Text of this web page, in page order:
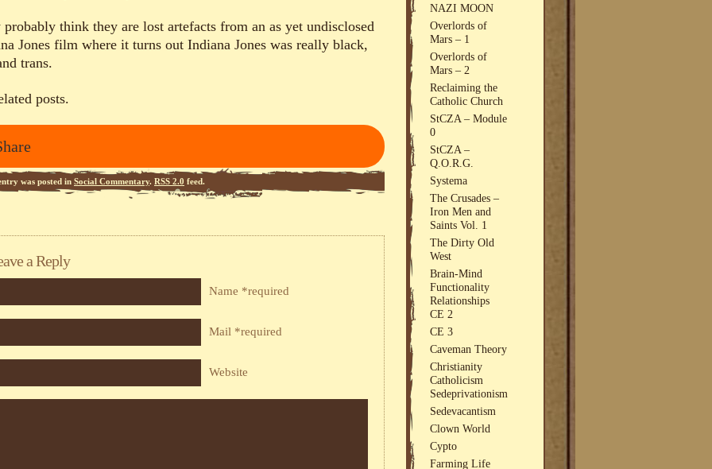
probably think they are lost artefacts from an as yet undisclosed
Jones film where it turns out Indiana Jones was really black,
trans.
posts.
was posted in Social Commentary. RSS 2.0 feed.
a Reply
Name *required
Mail *required
Website
NAZI MOON
Overlords of
Mars – 1
Overlords of
Mars – 2
Reclaiming the
Catholic Church
StCZA – Module
0
StCZA –
Q.O.R.G.
Systema
The Crusades –
Iron Men and
Saints Vol. 1
The Dirty Old
West
Brain-Mind
Functionality
Relationships
CE 2
CE 3
Caveman Theory
Christianity
Catholicism
Sedeprivationism
Sedevacantism
Clown World
Cypto
Farming Life